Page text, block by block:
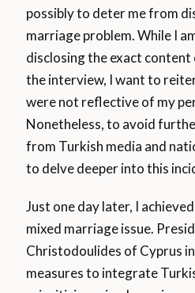
possibly to deter me from
marriage problem. While I
disclosing the exact
the interview, I want to
were not reflective of my
Nonetheless, to avoid
from Turkish media and
to delve deeper into this
Just one day later, I
mixed marriage issue.
Christodoulides of Cyprus
measures to integrate